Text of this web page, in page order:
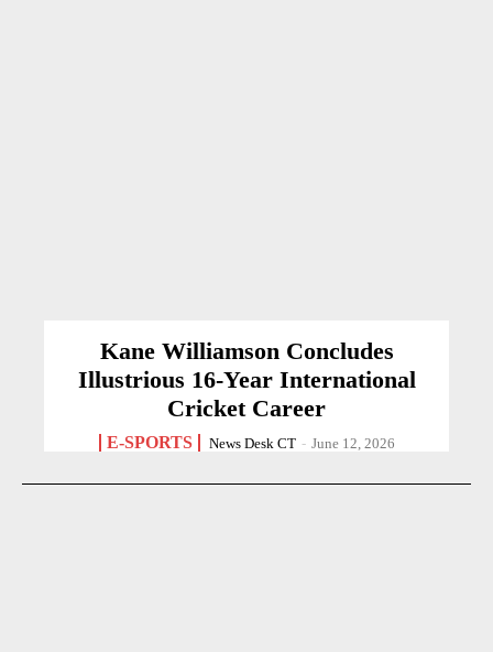
Kane Williamson Concludes
Illustrious 16-Year International
Cricket Career
E-SPORTS News Desk CT - June 12, 2026